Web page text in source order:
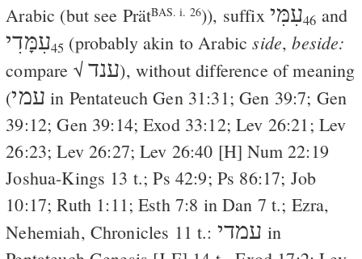
Arabic (but see PrätBAS. i. 26)), suffix עִמִּי46 and
עִמָּדִי45 (probably akin to Arabicside,beside:
compare √ ענד), without difference of meaning
(עמי in PentateuchGen 31:31;Gen 39:7; Gen
39:12;Gen 39:14;Exod 33:12;Lev 26:21; Lev
26:23;Lev 26:27;Lev 26:40 [H]Num 22:19
Joshua-Kings 13 t.;Ps 42:9; Ps 86:17; Job
10:17;Ruth 1:11;Esth 7:8 inDan 7 t.; Ezra,
Nehemiah, Chronicles 11 t.: עמדי in